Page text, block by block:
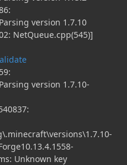
version 1.7.10
NetQueue.cpp(545)]
version 1.7.10-
Unknown key